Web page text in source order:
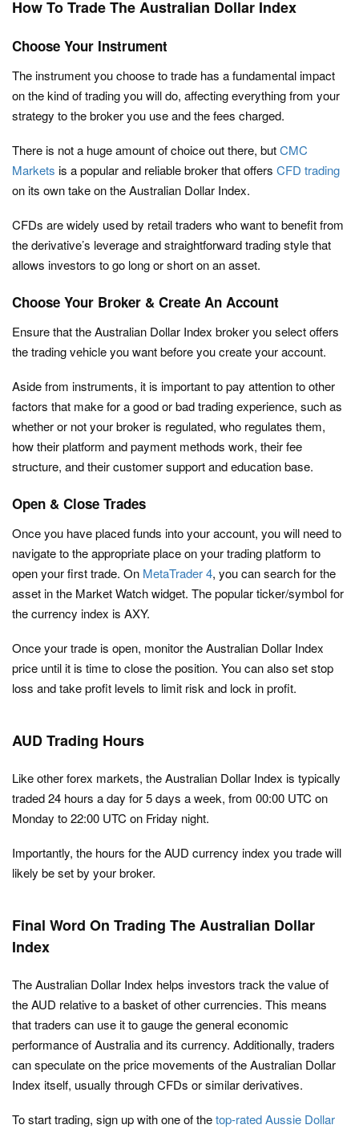
How To Trade The Australian Dollar Index
Choose Your Instrument
The instrument you choose to trade has a fundamental impact
on the kind of trading you will do, affecting everything from your
strategy to the broker you use and the fees charged.
There is not a huge amount of choice out there, butCMC
Markets is a popular and reliable broker that offers CFD trading
on its own take on the Australian Dollar Index.
CFDs are widely used by retail traders who want to benefit from
the derivative’s leverage and straightforward trading style that
allows investors to go long or short on an asset.
Choose Your Broker & Create An Account
Ensure that the Australian Dollar Index broker you select offers
the trading vehicle you want before you create your account.
Aside from instruments, it is important to pay attention to other
factors that make for a good or bad trading experience, such as
whether or not your broker is regulated, who regulates them,
how their platform and payment methods work, their fee
structure, and their customer support and education base.
Open & Close Trades
Once you have placed funds into your account, you will need to
navigate to the appropriate place on your trading platform to
open your first trade. On MetaTrader 4, you can search for the
asset in the Market Watch widget. The popular ticker/symbol for
the currency index is AXY.
Once your trade is open, monitor the Australian Dollar Index
price until it is time to close the position. You can also set stop
loss and take profit levels to limit risk and lock in profit.
AUD Trading Hours
Like other forex markets, the Australian Dollar Index is typically
traded 24 hours a day for 5 days a week, from 00:00 UTC on
Monday to 22:00 UTC on Friday night.
Importantly, the hours for the AUD currency index you trade will
likely be set by your broker.
Final Word On Trading The Australian Dollar
Index
The Australian Dollar Index helps investors track the value of
the AUD relative to a basket of other currencies. This means
that traders can use it to gauge the general economic
performance of Australia and its currency. Additionally, traders
can speculate on the price movements of the Australian Dollar
Index itself, usually through CFDs or similar derivatives.
To start trading, sign up with one of thetop-rated Aussie Dollar